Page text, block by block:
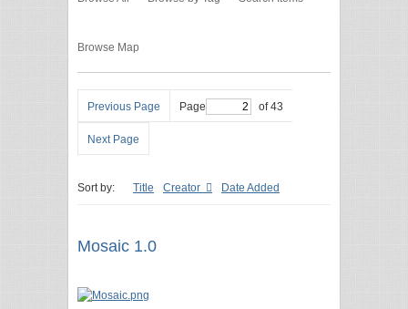
Browse Map
Previous Page Page of 43
Next Page
Sort by: Title Creator Date Added
Mosaic 1.0